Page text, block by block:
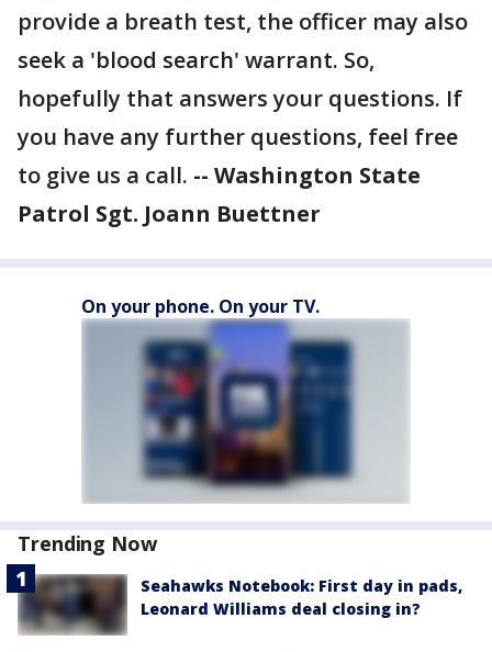
provide a breath test, the officer may also
seek a 'blood search' warrant. So,
hopefully that answers your questions. If
you have any further questions, feel free
to give us a call. -- Washington State
Patrol Sgt. Joann Buettner
On your phone. On your TV.
Trending Now
Seahawks Notebook: First day in pads,
Leonard Williams deal closing in?